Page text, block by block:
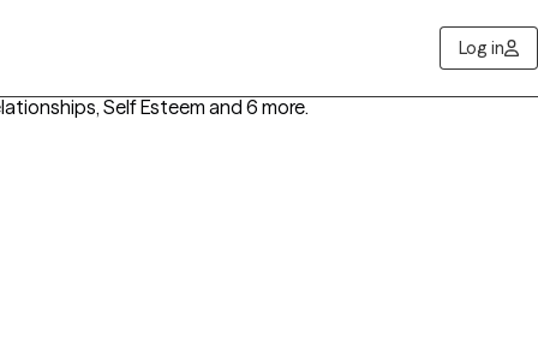
Log in
Self Esteem and 6 more.